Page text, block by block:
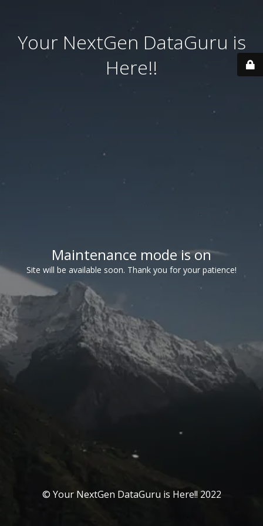
Your NextGen DataGuru is
Here!!
Maintenance mode is on
Site will be available soon. Thank you for your patience!
© Your NextGen DataGuru is Here!! 2022